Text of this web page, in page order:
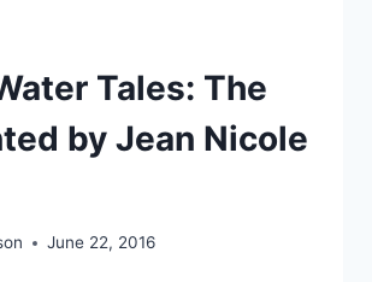
Tales: The
by Jean Nicole
June 22, 2016